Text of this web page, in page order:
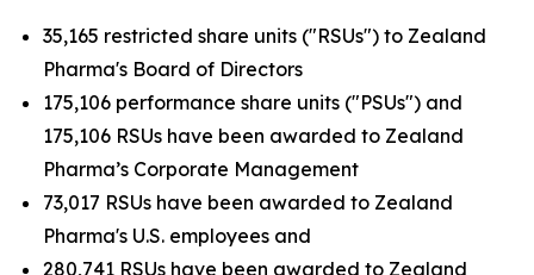
35,165 restricted share units ("RSUs") to Zealand
Pharma's Board of Directors
175,106 performance share units ("PSUs") and
175,106 RSUs have been awarded to Zealand
Pharma’s Corporate Management
73,017 RSUs have been awarded to Zealand
Pharma's U.S. employees and
280,741 RSUs have been awarded to Zealand